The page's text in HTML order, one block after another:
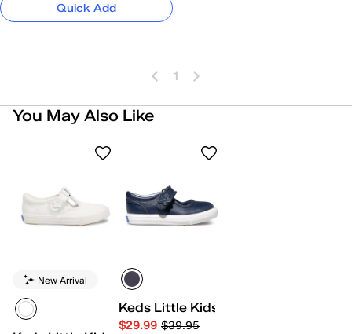
Quick Add
1
You May Also Like
New Arrival
Keds Little Kids Ella
$29.99 $39.95